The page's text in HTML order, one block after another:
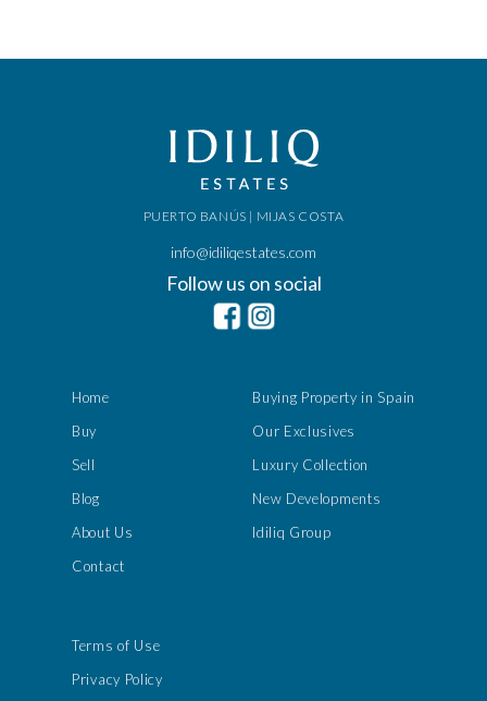
Home
Buy
Sell
Blog
About Us
Contact
Buying Property in Spain
Our Exclusives
Luxury Collection
New Developments
Idiliq Group
PUERTO BANÚS | MIJAS COSTA
info@idiliqestates.com
Follow us on social
Terms of Use
Privacy Policy